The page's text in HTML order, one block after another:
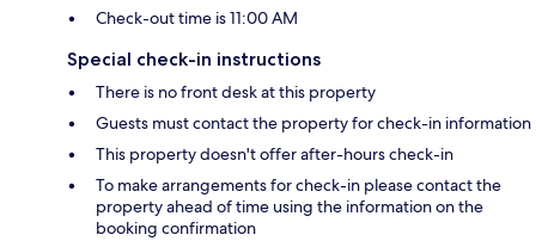
Check-out time is 11:00 AM
Special check-in instructions
There is no front desk at this property
Guests must contact the property for check-in information
This property doesn't offer after-hours check-in
To make arrangements for check-in please contact the
property ahead of time using the information on the
booking confirmation